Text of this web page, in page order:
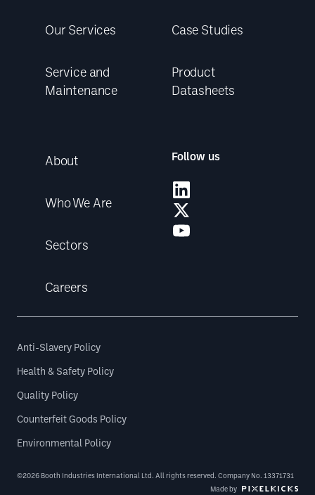
Our Services
Service and
Maintenance
Case Studies
Product
Datasheets
About
Who We Are
Sectors
Careers
Follow us
Anti-Slavery Policy
Health & Safety Policy
Quality Policy
Counterfeit Goods Policy
Environmental Policy
©2026 Booth Industries International Ltd. All rights reserved. Company No. 13371731
Made by